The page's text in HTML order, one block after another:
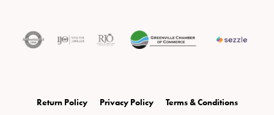
Return Policy Privacy Policy Terms & Conditions